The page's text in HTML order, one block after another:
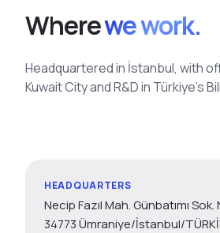
Wherewe work.
Headquartered in İstanbul, with
Kuwait City and R&D in Türkiye's
HEADQUARTERS
Necip Fazıl Mah. Günbatımı Sok.
34773 Ümraniye/İstanbul/